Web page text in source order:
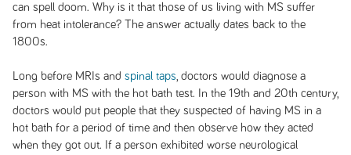
can spell doom. Why is it that those of us living with MS suffer
from heat intolerance? The answer actually dates back to the
1800s.
Long before MRIs and spinal taps , doctors would diagnose a
person with MS with the hot bath test. In the 19th and 20th century,
doctors would put people that they suspected of having MS in a
hot bath for a period of time and then observe how they acted
when they got out. If a person exhibited worse neurological